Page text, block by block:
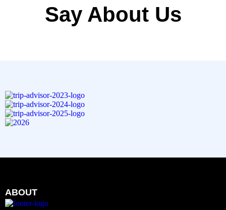
Say About Us
ABOUT